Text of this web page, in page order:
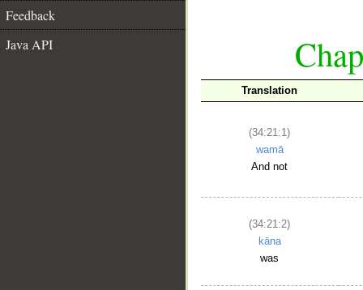
Feedback
Java API
Translation
(34:21:1)
wamā
And not
(34:21:2)
kāna
was